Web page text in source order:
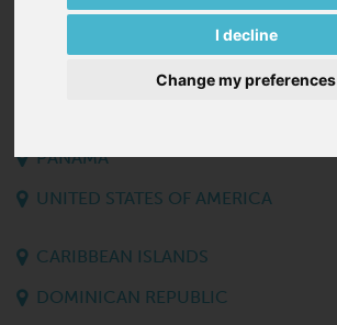
I decline
Change my preferences
PANAMA
UNITED STATES OF AMERICA
CARIBBEAN ISLANDS
DOMINICAN REPUBLIC